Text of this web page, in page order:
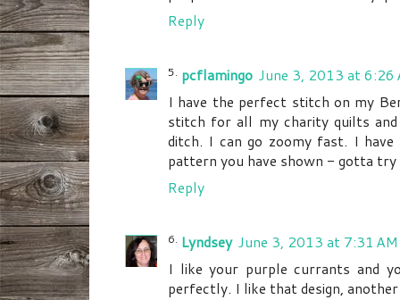
Reply
pcflamingo June 3, 2013 at 6:26
I have the perfect stitch on my
stitch for all my charity quilts
ditch. I can go zoomy fast. I
pattern you have shown - gotta
Reply
Lyndsey June 3, 2013 at 7:31 AM
I like your purple currants and
perfectly. I like that design,